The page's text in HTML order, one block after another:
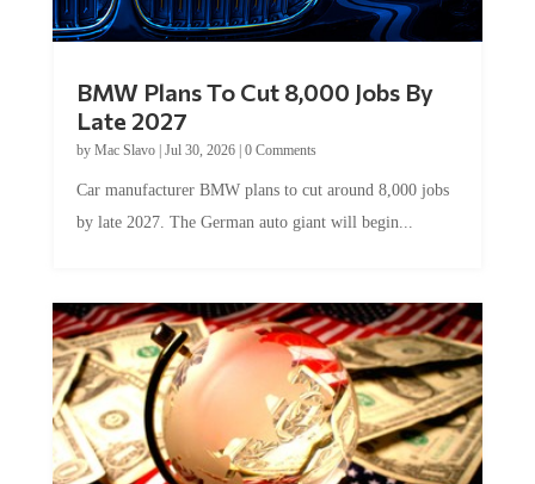
BMW Plans To Cut 8,000 Jobs By
Late 2027
by Mac Slavo| Jul 30, 2026| 0 Comments
Car manufacturer BMW plans to cut around 8,000 jobs
by late 2027. The German auto giant will begin...